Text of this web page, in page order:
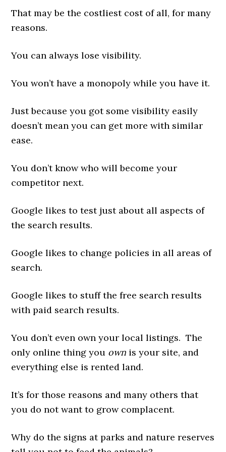
That may be the costliest cost of all, for many
reasons.
You can always lose visibility.
You won’t have a monopoly while you have it.
Just because you got some visibility easily
doesn’t mean you can get more with similar
ease.
You don’t know who will become your
competitor next.
Google likes to test just about all aspects of
the search results.
Google likes to change policies in all areas of
search.
Google likes to stuff the free search results
with paid search results.
You don’t even own your local listings. The
only online thing you own is your site, and
everything else is rented land.
It’s for those reasons and many others that
you do not want to grow complacent.
Why do the signs at parks and nature reserves